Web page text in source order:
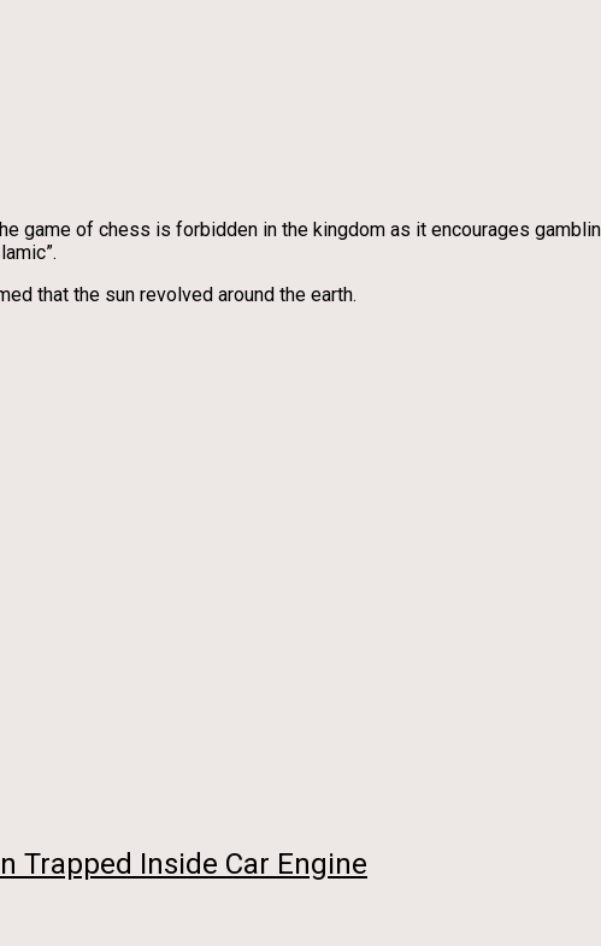
game of chess is forbidden in the kingdom as it encourages
that the sun revolved around the earth.
Trapped Inside Car Engine